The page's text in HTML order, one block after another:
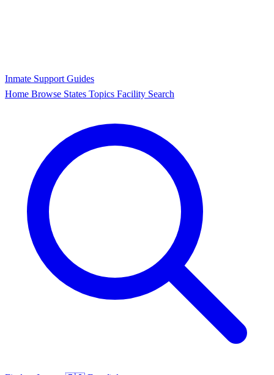
Inmate Support Guides
Home Browse States Topics Facility Search